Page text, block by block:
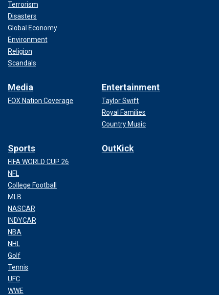
Terrorism
Disasters
Global Economy
Environment
Religion
Scandals
Media
FOX Nation Coverage
Entertainment
Taylor Swift
Royal Families
Country Music
Sports
FIFA WORLD CUP 26
NFL
College Football
MLB
NASCAR
INDYCAR
NBA
NHL
Golf
Tennis
UFC
WWE
OutKick